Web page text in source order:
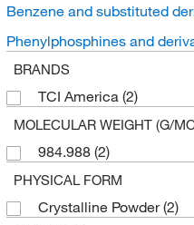
Benzene and substituted
Phenylphosphines and
BRANDS
TCI America (2)
MOLECULAR WEIGHT (G/
984.988 (2)
PHYSICAL FORM
Crystalline Powder(2)